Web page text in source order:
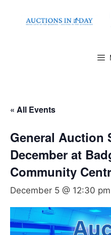
« All Events
General Auction
December at
Community
December 5 @ 12:30 pm